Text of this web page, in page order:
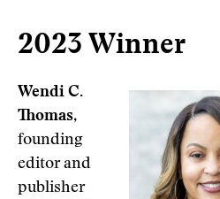
2023 Winner
Wendi C.
Thomas,
founding
editor and
publisher